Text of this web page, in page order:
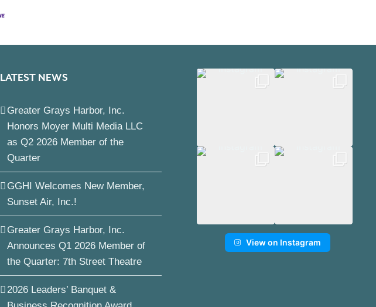
LATEST NEWS
Greater Grays Harbor, Inc.
Honors Moyer Multi Media LLC
as Q2 2026 Member of the
Quarter
GGHI Welcomes New Member,
Sunset Air, Inc.!
Greater Grays Harbor, Inc.
Announces Q1 2026 Member of
the Quarter: 7th Street Theatre
2026 Leaders’ Banquet &
View on Instagram